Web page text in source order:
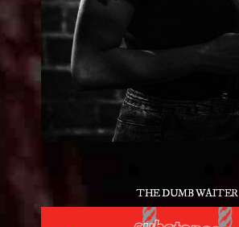
THE DUMB WAITER